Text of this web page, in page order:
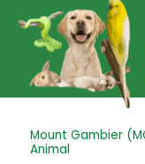
content
Mount Gambier
Animal
Post
navigation